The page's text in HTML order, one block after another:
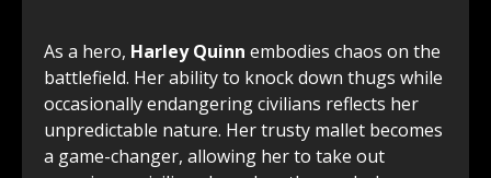
As a hero, Harley Quinn embodies chaos on the
battlefield. Her ability to knock down thugs while
occasionally endangering civilians reflects her
unpredictable nature. Her trusty mallet becomes
a game-changer, allowing her to take out